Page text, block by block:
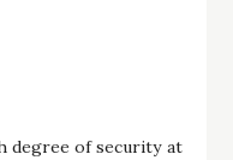
degree of security at